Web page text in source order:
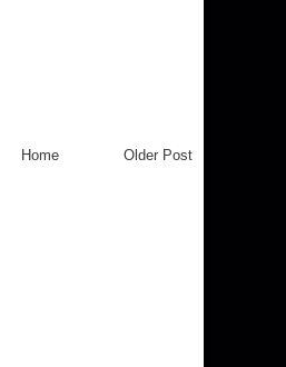
Older Post
Home